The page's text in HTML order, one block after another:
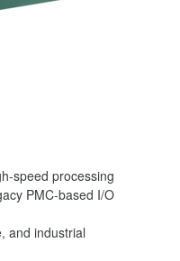
speed processing
PMC-based I/O
and industrial